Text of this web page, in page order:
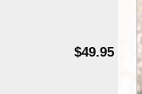
$49.95